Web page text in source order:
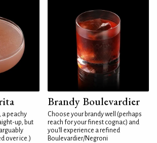
a peachy
up, but
over ice.)
Brandy Boulevardier
Choose your brandy well (perhaps
reach for your finest cognac) and
you'll experience a refined
Boulevardier/Negroni